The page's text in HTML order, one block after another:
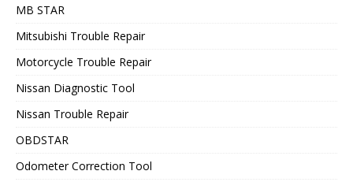
MB STAR
Mitsubishi Trouble Repair
Motorcycle Trouble Repair
Nissan Diagnostic Tool
Nissan Trouble Repair
OBDSTAR
Odometer Correction Tool